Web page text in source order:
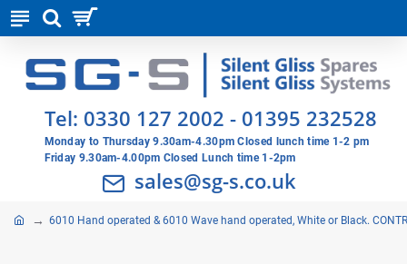
Tel: 0330 127 2002 - 01395 232528
Monday to Thursday 9.30am-4.30pm Closed lunch time 1-2 pm
Friday 9.30am-4.00pm Closed Lunch time 1-2pm
sales@sg-s.co.uk
6010 Hand operated & 6010 Wave hand operated, White or Black.